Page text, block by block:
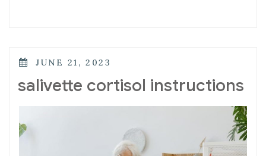
POSTED
JUNE 21, 2023
salivette cortisol instructions